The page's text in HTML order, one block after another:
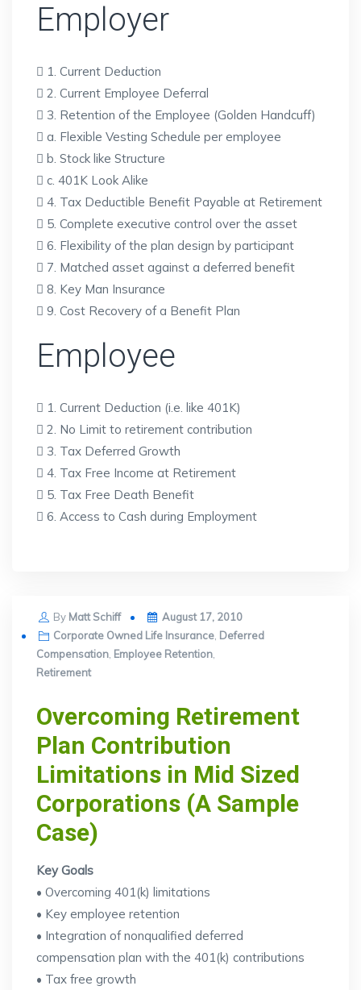
Employer
 1. Current Deduction
 2. Current Employee Deferral
 3. Retention of the Employee (Golden Handcuff)
 a. Flexible Vesting Schedule per employee
 b. Stock like Structure
 c. 401K Look Alike
 4. Tax Deductible Benefit Payable at Retirement
 5. Complete executive control over the asset
 6. Flexibility of the plan design by participant
 7. Matched asset against a deferred benefit
 8. Key Man Insurance
 9. Cost Recovery of a Benefit Plan
Employee
 1. Current Deduction (i.e. like 401K)
 2. No Limit to retirement contribution
 3. Tax Deferred Growth
 4. Tax Free Income at Retirement
 5. Tax Free Death Benefit
 6. Access to Cash during Employment
By Matt Schiff
Posted
on
August 17, 2010
Corporate Owned Life Insurance Deferred
Compensation Employee Retention
Retirement
Overcoming Retirement
Plan Contribution
Limitations in Mid Sized
Corporations (A Sample
Case)
Key Goals
• Overcoming 401(k) limitations
• Key employee retention
• Integration of nonqualified deferred
compensation plan with the 401(k) contributions
• Tax free growth